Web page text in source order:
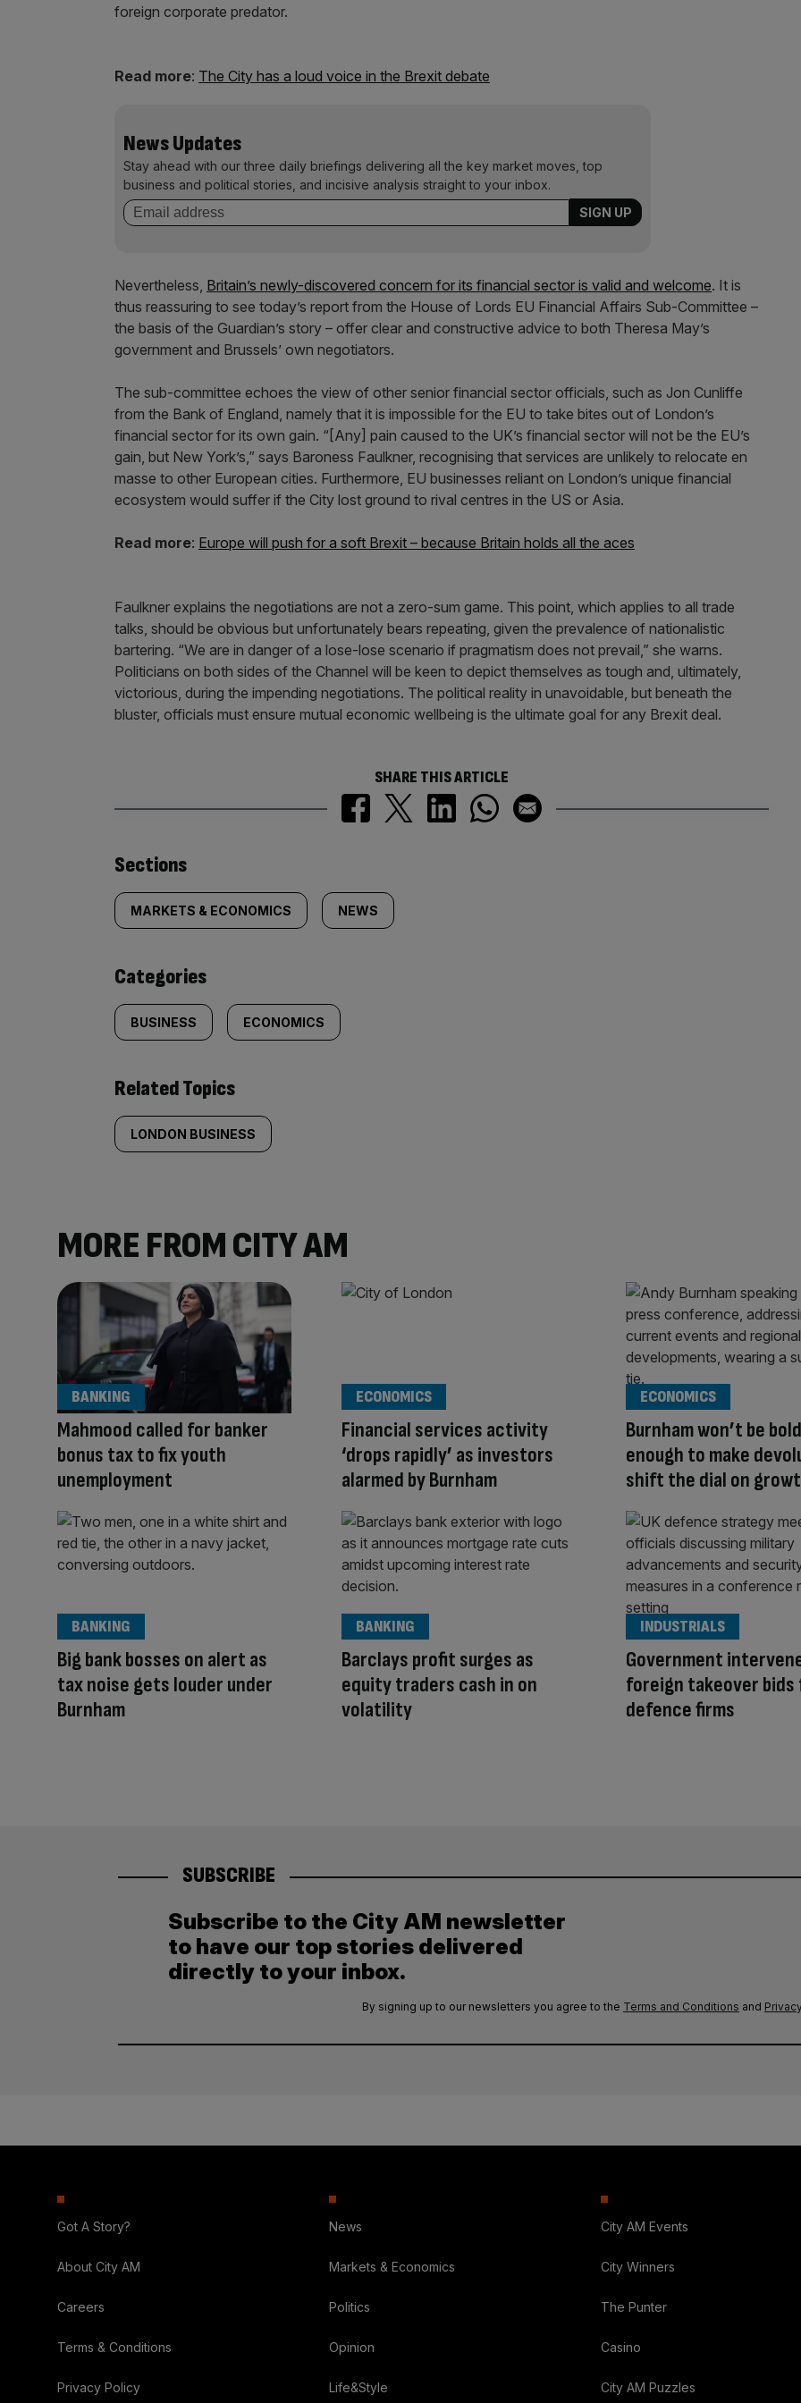
foreign corporate predator.
Read more: The City has a loud voice in the Brexit debate
News Updates
Stay ahead with our three daily briefings delivering all the key market moves, top
business and political stories, and incisive analysis straight to your inbox.
Nevertheless, Britain’s newly-discovered concern for its financial sector is valid and welcome. It is
thus reassuring to see today’s report from the House of Lords EU Financial Affairs Sub-Committee –
the basis of the Guardian’s story – offer clear and constructive advice to both Theresa May’s
government and Brussels’ own negotiators.
The sub-committee echoes the view of other senior financial sector officials, such as Jon Cunliffe
from the Bank of England, namely that it is impossible for the EU to take bites out of London’s
financial sector for its own gain. “[Any] pain caused to the UK’s financial sector will not be the EU’s
gain, but New York’s,” says Baroness Faulkner, recognising that services are unlikely to relocate en
masse to other European cities. Furthermore, EU businesses reliant on London’s unique financial
ecosystem would suffer if the City lost ground to rival centres in the US or Asia.
Read more: Europe will push for a soft Brexit – because Britain holds all the aces
Faulkner explains the negotiations are not a zero-sum game. This point, which applies to all trade
talks, should be obvious but unfortunately bears repeating, given the prevalence of nationalistic
bartering. “We are in danger of a lose-lose scenario if pragmatism does not prevail,” she warns.
Politicians on both sides of the Channel will be keen to depict themselves as tough and, ultimately,
victorious, during the impending negotiations. The political reality in unavoidable, but beneath the
bluster, officials must ensure mutual economic wellbeing is the ultimate goal for any Brexit deal.
SHARE THIS ARTICLE
Similarly
tagged
content:
Sections
MARKETS & ECONOMICS NEWS
Categories
BUSINESS ECONOMICS
Related Topics
LONDON BUSINESS
MORE FROM CITY AM
Mahmood called for banker
bonus tax to fix youth
unemployment
BANKING
Financial services activity
‘drops rapidly’ as investors
alarmed by Burnham
ECONOMICS
Burnham won’t be bold
enough to make
shift the dial on
ECONOMICS
Big bank bosses on alert as
tax noise gets louder under
Burnham
BANKING
Barclays profit surges as
equity traders cash in on
volatility
BANKING
Government
foreign takeover bids
defence firms
INDUSTRIALS
SUBSCRIBE
Subscribe to the City AM newsletter
to have our top stories delivered
directly to your inbox.
By signing up to our newsletters you agree to the Terms and Conditions and
Got A Story?
About City AM
Careers
Terms & Conditions
Privacy Policy
News
Markets & Economics
Politics
Opinion
Life&Style
City AM Events
City Winners
The Punter
Casino
City AM Puzzles